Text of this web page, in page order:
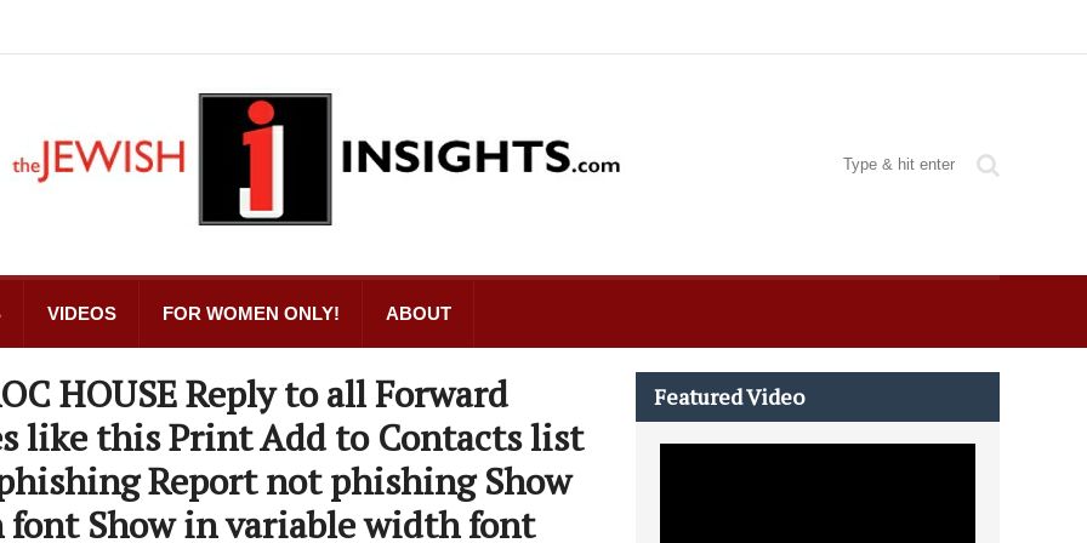
VIDEOS FOR WOMEN ONLY! ABOUT
HOUSE Reply to all Forward
like this Print Add to Contacts list
Report not phishing Show
Show in variable width font
Featured Video